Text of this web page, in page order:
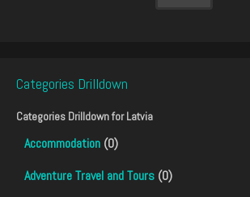
Categories Drilldown
Categories Drilldown forLatvia
Accommodation (0)
Adventure Travel and Tours (0)